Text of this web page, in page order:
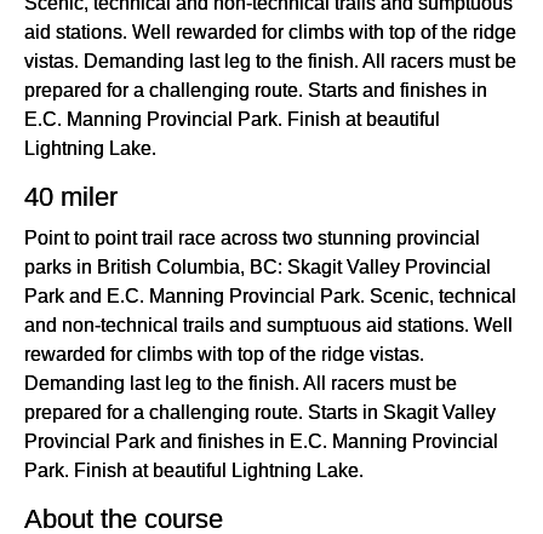
aid stations. Well rewarded for climbs with top of the ridge
vistas. Demanding last leg to the finish. All racers must be
prepared for a challenging route. Starts and finishes in
E.C. Manning Provincial Park. Finish at beautiful
Lightning Lake.
40 miler
Point to point trail race across two stunning provincial
parks in British Columbia, BC: Skagit Valley Provincial
Park and E.C. Manning Provincial Park. Scenic, technical
and non-technical trails and sumptuous aid stations. Well
rewarded for climbs with top of the ridge vistas.
Demanding last leg to the finish. All racers must be
prepared for a challenging route. Starts in Skagit Valley
Provincial Park and finishes in E.C. Manning Provincial
Park. Finish at beautiful Lightning Lake.
About the course